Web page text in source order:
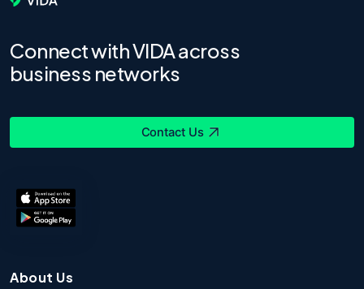
Connect with VIDA across
business networks
Contact Us
About Us